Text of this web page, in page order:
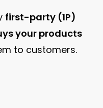
first-party (1P)
your products
to customers.